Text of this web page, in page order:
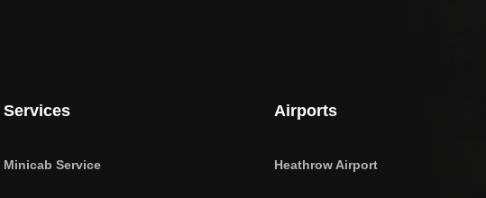
Services
Minicab Service
Airports
Heathrow Airport